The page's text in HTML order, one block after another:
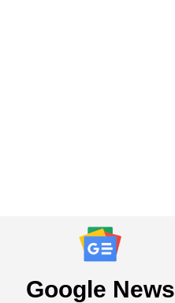
Google News